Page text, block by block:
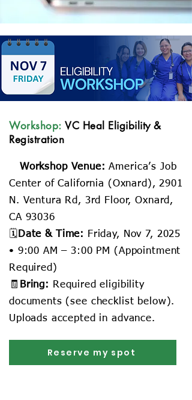
Workshop: VC Heal Eligibility &
Registration
Workshop Venue:America’s Job
Center of California (Oxnard), 2901
N. Ventura Rd, 3rd Floor, Oxnard,
CA 93036
🗓️ Date & Time: Friday, Nov 7, 2025
• 9:00 AM – 3:00 PM (Appointment
Required)
🧾 Bring: Required eligibility
documents (see checklist below).
Uploads accepted in advance.
Reserve my spot